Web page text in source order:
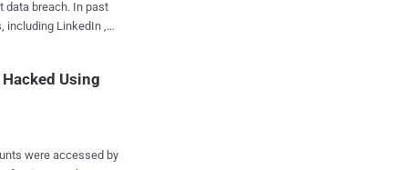
the alleged
20...
data breach. In past
including LinkedIn ,
Using
were accessed by